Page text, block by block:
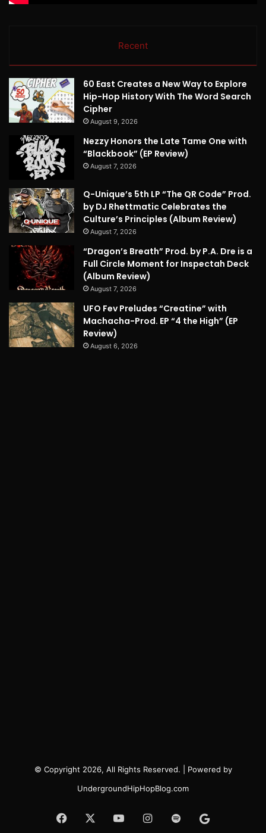
Recent
60 East Creates a New Way to Explore
Hip-Hop History With The Word Search
Cipher
August 9, 2026
Nezzy Honors the Late Tame One with
“Blackbook” (EP Review)
August 7, 2026
Q-Unique’s 5th LP “The QR Code” Prod.
by DJ Rhettmatic Celebrates the
Culture’s Principles (Album Review)
August 7, 2026
“Dragon’s Breath” Prod. by P.A. Dre is a
Full Circle Moment for Inspectah Deck
(Album Review)
August 7, 2026
UFO Fev Preludes “Creatine” with
Machacha-Prod. EP “4 the High” (EP
Review)
August 6, 2026
© Copyright 2026, All Rights Reserved. | Powered by
UndergroundHipHopBlog.com
Facebook YouTubeInstagram
SpotifyGoogle